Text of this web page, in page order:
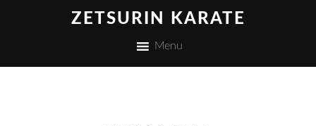
ZETSURIN KARATE
Menu